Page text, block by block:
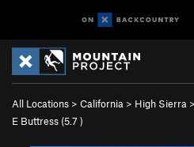
All Locations > California > High Sierra >
E Buttress (5.7 )